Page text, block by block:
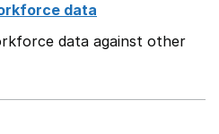
data
data against other